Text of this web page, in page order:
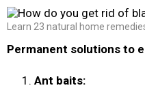
Learn 23 natural home
Permanent solutions to
Ant baits: